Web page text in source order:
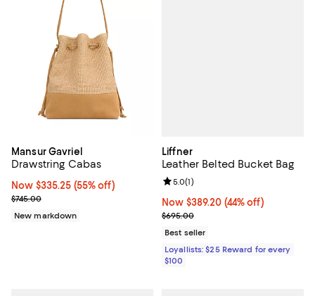
Mansur Gavriel
Drawstring Cabas
Now $335.25; 55% off;
Now $335.25 (55% off)
Previous price $745.00
$745.00
New markdown
Liffner
Leather Belted Bucket Bag
Now $389.20; 44% off;
Now $389.20 (44% off)
Previous price $695.00
$695.00
Review rating: 5.0 out of 5; 1
5.0(1)
Best seller
Loyallists: $25 Reward for every
$100